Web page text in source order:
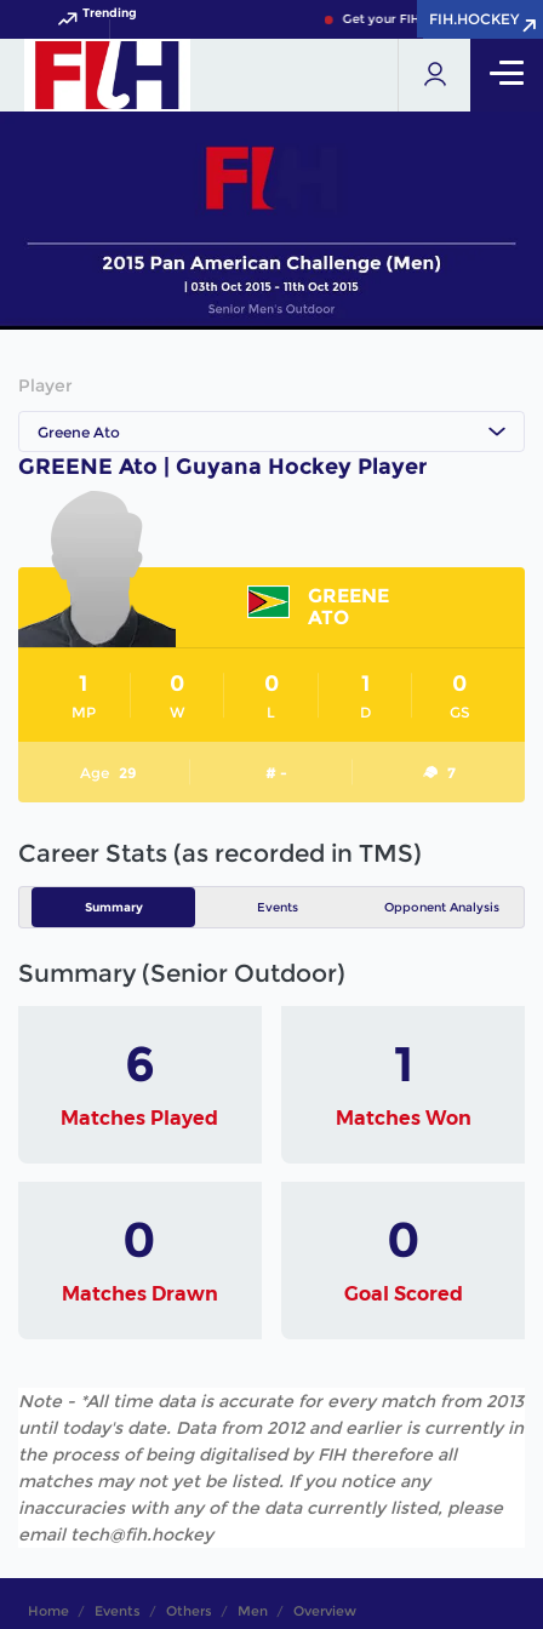
Trending Get your FIH Hockey World Cup
FIH.HOCKEY
FIH.HOCKEY
Player
Greene Ato
GREENE Ato | Guyana Hockey Player
GREENE
ATO
MP
1
W
0
L
0
D
1
GS
0
Age 29 # - 7
Career Stats (as recorded in TMS)
Summary Events Opponent Analysis
Summary (Senior Outdoor)
6
Matches Played
1
Matches Won
0
Matches Drawn
0
Goal Scored
Note - *All time data is accurate for every match from 2013
until today's date. Data from 2012 and earlier is currently in
the process of being digitalised by FIH therefore all
matches may not yet be listed. If you notice any
inaccuracies with any of the data currently listed, please
email tech@fih.hockey
Home Events Others Men Overview